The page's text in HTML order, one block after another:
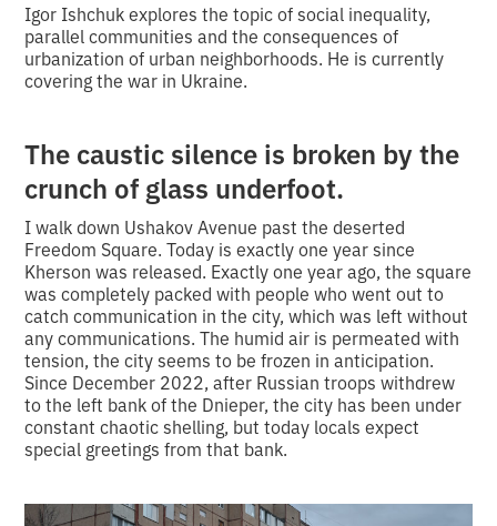
Igor Ishchuk explores the topic of social inequality,
parallel communities and the consequences of
urbanization of urban neighborhoods. He is currently
covering the war in Ukraine.
The caustic silence is broken by the
crunch of glass underfoot.
I walk down Ushakov Avenue past the deserted
Freedom Square. Today is exactly one year since
Kherson was released. Exactly one year ago, the square
was completely packed with people who went out to
catch communication in the city, which was left without
any communications. The humid air is permeated with
tension, the city seems to be frozen in anticipation.
Since December 2022, after Russian troops withdrew
to the left bank of the Dnieper, the city has been under
constant chaotic shelling, but today locals expect
special greetings from that bank.